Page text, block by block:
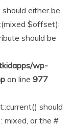
either be
$offset):
should be
wp-
on line 977
should
mixed, or the #